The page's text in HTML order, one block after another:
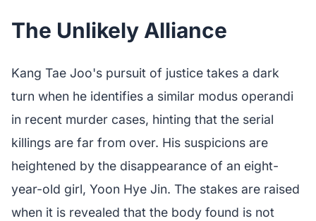
The Unlikely Alliance
Kang Tae Joo's pursuit of justice takes a dark
turn when he identifies a similar modus operandi
in recent murder cases, hinting that the serial
killings are far from over. His suspicions are
heightened by the disappearance of an eight-
year-old girl, Yoon Hye Jin. The stakes are raised
when it is revealed that the body found is not